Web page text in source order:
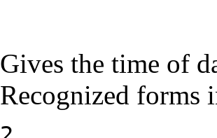
Gives the time of
Recognized forms